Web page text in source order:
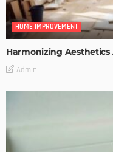
HOME IMPROVEMENT
Harmonizing
Admin